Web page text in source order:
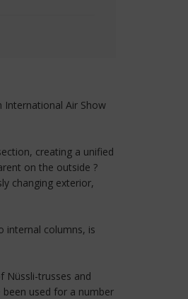
International Air Show
creating a unified
on the outside ?
changing exterior,
internal columns, is
Nüssli-trusses and
used for a number